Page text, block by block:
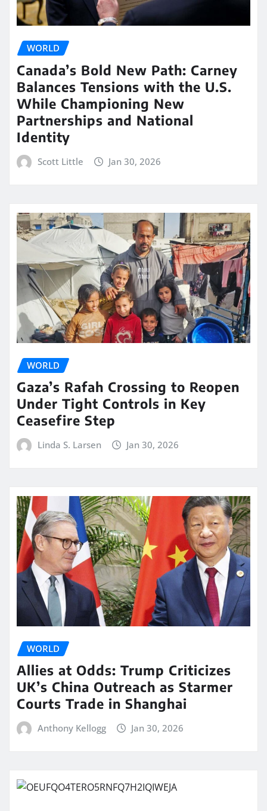
WORLD
Canada’s Bold New Path: Carney
Balances Tensions with the U.S.
While Championing New
Partnerships and National
Identity
Scott Little Jan 30, 2026
WORLD
Gaza’s Rafah Crossing to Reopen
Under Tight Controls in Key
Ceasefire Step
Linda S. Larsen Jan 30, 2026
WORLD
Allies at Odds: Trump Criticizes
UK’s China Outreach as Starmer
Courts Trade in Shanghai
Anthony Kellogg Jan 30, 2026